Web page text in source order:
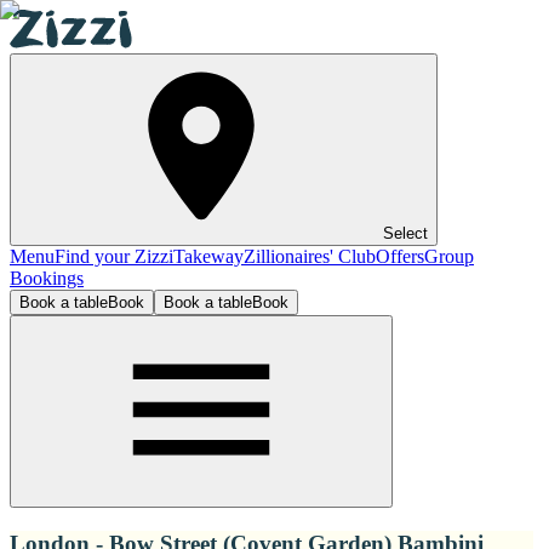
Select
MenuFind your ZizziTakewayZillionaires' ClubOffersGroup
Bookings
Book a tableBook Book a tableBook
London - Bow Street (Covent Garden) Bambini